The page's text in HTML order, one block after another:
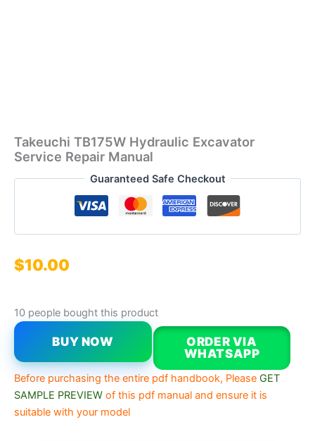
Takeuchi TB175W Hydraulic Excavator
Service Repair Manual
Guaranteed Safe Checkout
$10.00
10 people bought this product
BUY NOW
ORDER VIA
WHATSAPP
Before purchasing the entire pdf handbook, Please GET
SAMPLE PREVIEW of this pdf manual and ensure it is
suitable with your model